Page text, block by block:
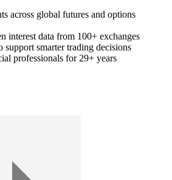
across global futures and options
interest data from 100+ exchanges
support smarter trading decisions
professionals for 29+ years